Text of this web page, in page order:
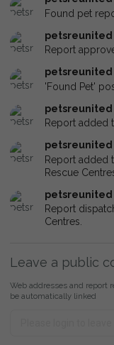
Found pet
petsreunited
Report
petsreunited
'Found Pet'
petsreunited
Report added
petsreunited
Report added
Rescue
petsreunited
Report
Centres.
Leave a public
Web addresses and report
be automatically linked